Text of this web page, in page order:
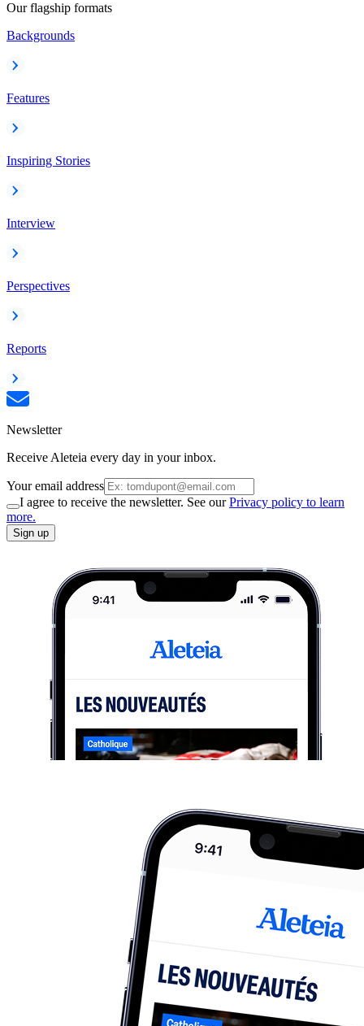
Our flagship formats
Backgrounds
Features
Inspiring Stories
Interview
Perspectives
Reports
Newsletter
Receive Aleteia every day in your inbox.
Your email address
I agree to receive the newsletter. See ourPrivacy policy to learn
more.
Sign up